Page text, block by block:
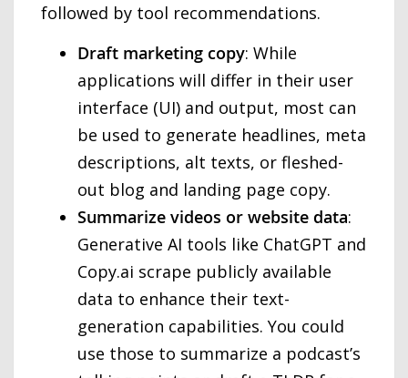
followed by tool recommendations.
Draft marketing copy: While
applications will differ in their user
interface (UI) and output, most can
be used to generate headlines, meta
descriptions, alt texts, or fleshed-
out blog and landing page copy.
Summarize videos or website data:
Generative AI tools like ChatGPT and
Copy.ai scrape publicly available
data to enhance their text-
generation capabilities. You could
use those to summarize a podcast’s